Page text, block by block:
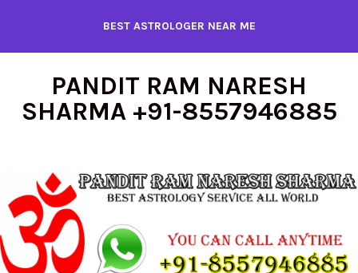
content
BEST ASTROLOGER NEAR ME
PANDIT RAM NARESH
SHARMA +91-8557946885